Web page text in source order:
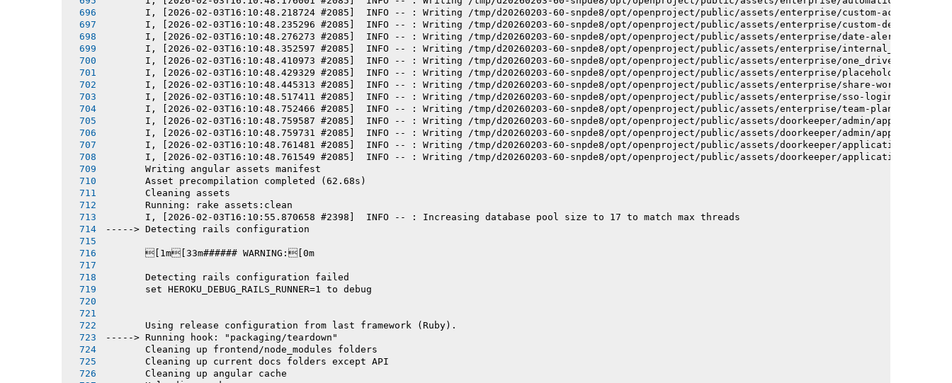
I, [2026-02-03T16:10:48.218724 #2085]  INFO -- : Writing /tmp/d20260203-60-snpde8/opt/openproject/public/assets/enterprise/custom-actions-
I, [2026-02-03T16:10:48.235296 #2085]  INFO -- : Writing /tmp/d20260203-60-snpde8/opt/openproject/public/assets/enterprise/custom-design-
I, [2026-02-03T16:10:48.276273 #2085]  INFO -- : Writing /tmp/d20260203-60-snpde8/opt/openproject/public/assets/enterprise/date-alert-
I, [2026-02-03T16:10:48.352597 #2085]  INFO -- : Writing /tmp/d20260203-60-snpde8/opt/openproject/public/assets/enterprise/
I, [2026-02-03T16:10:48.410973 #2085]  INFO -- : Writing /tmp/d20260203-60-snpde8/opt/openproject/public/assets/enterprise/
I, [2026-02-03T16:10:48.429329 #2085]  INFO -- : Writing /tmp/d20260203-60-snpde8/opt/openproject/public/assets/enterprise/
I, [2026-02-03T16:10:48.445313 #2085]  INFO -- : Writing /tmp/d20260203-60-snpde8/opt/openproject/public/assets/enterprise/share-work-
I, [2026-02-03T16:10:48.517411 #2085]  INFO -- : Writing /tmp/d20260203-60-snpde8/opt/openproject/public/assets/enterprise/sso-login-
I, [2026-02-03T16:10:48.752466 #2085]  INFO -- : Writing /tmp/d20260203-60-snpde8/opt/openproject/public/assets/enterprise/team-planner-
I, [2026-02-03T16:10:48.759587 #2085]  INFO -- : Writing /tmp/d20260203-60-snpde8/opt/openproject/public/assets/doorkeeper/admin/
I, [2026-02-03T16:10:48.759731 #2085]  INFO -- : Writing /tmp/d20260203-60-snpde8/opt/openproject/public/assets/doorkeeper/admin/
I, [2026-02-03T16:10:48.761481 #2085]  INFO -- : Writing /tmp/d20260203-60-snpde8/opt/openproject/public/assets/doorkeeper/application-
I, [2026-02-03T16:10:48.761549 #2085]  INFO -- : Writing /tmp/d20260203-60-snpde8/opt/openproject/public/assets/doorkeeper/application-
       Writing angular assets manifest
       Asset precompilation completed (62.68s)
       Cleaning assets
       Running: rake assets:clean
       I, [2026-02-03T16:10:55.870658 #2398]  INFO -- : Increasing database pool size to 17 to match max threads
-----> Detecting rails configuration
       [1m[33m###### WARNING:[0m
       Detecting rails configuration failed
       set HEROKU_DEBUG_RAILS_RUNNER=1 to debug
       Using release configuration from last framework (Ruby).
-----> Running hook: "packaging/teardown"
       Cleaning up frontend/node_modules folders
       Cleaning up current docs folders except API
       Cleaning up angular cache